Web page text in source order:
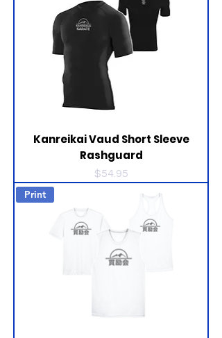
Kanreikai Vaud Short Sleeve
Rashguard
Price
$54.95
Print